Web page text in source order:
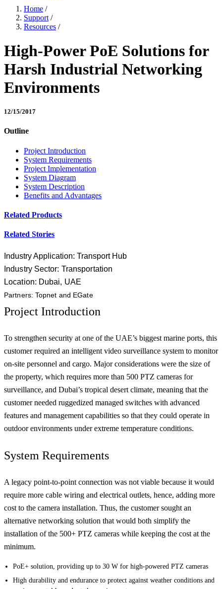
Home /
Support /
Resources /
High-Power PoE Solutions for
Harsh Industrial Networking
Environments
12/15/2017
Outline
Project Introduction
System Requirements
Project Implementation
System Diagram
System Description
Benefits and Advantages
Related Products
Related Stories
Industry Application: Transport Hub
Industry Sector: Transportation
Location: Dubai, UAE
Partners: Topnet and EGate
Project Introduction
To strengthen security at one of the UAE’s biggest marine ports, this
customer required an intelligent video surveillance system to monitor
on-site personnel and cargo. Major considerations were the size of
the property, which requires more than 500 PTZ cameras for
surveillance, and Dubai’s tropical desert climate, meaning that the
customer needed ruggedized managed switches with advanced
features and management capabilities so that they could operate in
outdoor environments under extreme temperature conditions.
System Requirements
A legacy point-to-point connection was not viable because it would
require more cable wiring and electrical outlets, hence, adding more
cost to the camera installation. Thus, the customer sought an
alternative networking solution that would both simplify the
installation of the 500+ PTZ cameras while keeping the cost at the
minimum.
PoE+ solution, providing up to 30 W for high-powered PTZ cameras
High durability and endurance to protect against weather conditions and